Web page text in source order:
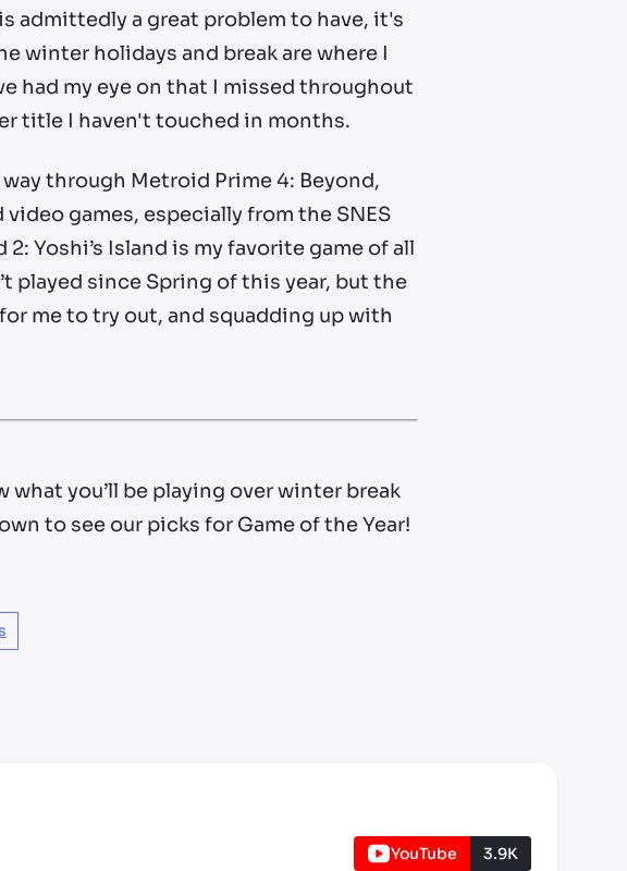
admittedly a great problem to have, it's
winter holidays and break are where I
had my eye on that I missed throughout
title I haven't touched in months.
through Metroid Prime 4: Beyond,
video games, especially from the SNES
Yoshi’s Island is my favorite game of all
played since Spring of this year, but the
me to try out, and squadding up with
what you’ll be playing over winter break
to see our picks for Game of the Year!
YouTube 3.9K